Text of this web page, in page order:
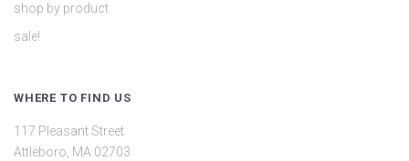
shop by product
sale!
WHERE TO FIND US
117 Pleasant Street
Attleboro, MA 02703